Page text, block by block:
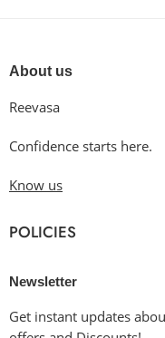
About us
Reevasa
Confidence starts here.
Know us
POLICIES
Newsletter
Get instant updates